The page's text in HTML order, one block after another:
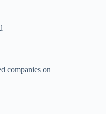
companies on